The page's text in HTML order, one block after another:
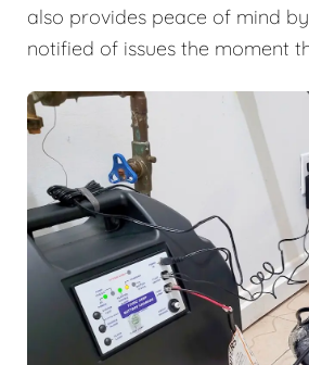
also provides peace of mind
notified of issues the moment